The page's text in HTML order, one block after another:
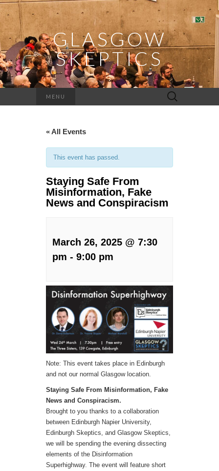
GLASGOW
SKEPTICS
MENU
Search
for:
« All Events
This event has passed.
Staying Safe From
Misinformation, Fake
News and Conspiracism
March 26, 2025 @ 7:30
pm - 9:00 pm
Note: This event takes place in Edinburgh
and not our normal Glasgow location.
Staying Safe From Misinformation, Fake
News and Conspiracism.
Brought to you thanks to a collaboration
between Edinburgh Napier University,
Edinburgh Skeptics, and Glasgow Skeptics,
we will be spending the evening dissecting
elements of the Disinformation
Superhighway. The event will feature short